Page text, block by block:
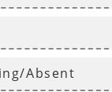
Absent